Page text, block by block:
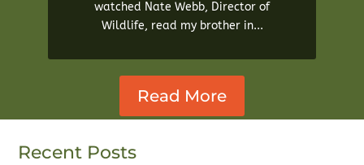
watched Nate Webb, Director of
Wildlife, read my brother in...
Read More
Recent Posts